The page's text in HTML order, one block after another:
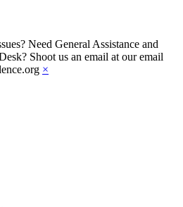
Need General Assistance and
Shoot us an email at our email
×